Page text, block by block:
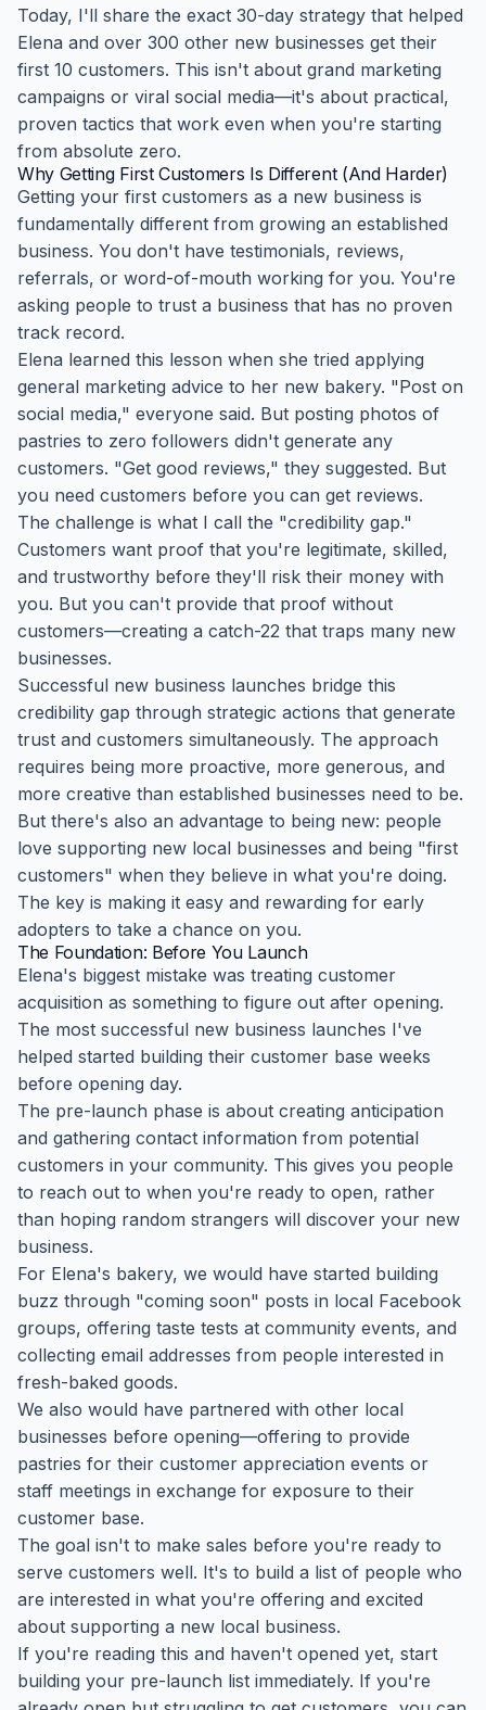
Today, I'll share the exact 30-day strategy that helped
Elena and over 300 other new businesses get their
first 10 customers. This isn't about grand marketing
campaigns or viral social media—it's about practical,
proven tactics that work even when you're starting
from absolute zero.
Why Getting First Customers Is Different (And Harder)
Getting your first customers as a new business is
fundamentally different from growing an established
business. You don't have testimonials, reviews,
referrals, or word-of-mouth working for you. You're
asking people to trust a business that has no proven
track record.
Elena learned this lesson when she tried applying
general marketing advice to her new bakery. "Post on
social media," everyone said. But posting photos of
pastries to zero followers didn't generate any
customers. "Get good reviews," they suggested. But
you need customers before you can get reviews.
The challenge is what I call the "credibility gap."
Customers want proof that you're legitimate, skilled,
and trustworthy before they'll risk their money with
you. But you can't provide that proof without
customers—creating a catch-22 that traps many new
businesses.
Successful new business launches bridge this
credibility gap through strategic actions that generate
trust and customers simultaneously. The approach
requires being more proactive, more generous, and
more creative than established businesses need to be.
But there's also an advantage to being new: people
love supporting new local businesses and being "first
customers" when they believe in what you're doing.
The key is making it easy and rewarding for early
adopters to take a chance on you.
The Foundation: Before You Launch
Elena's biggest mistake was treating customer
acquisition as something to figure out after opening.
The most successful new business launches I've
helped started building their customer base weeks
before opening day.
The pre-launch phase is about creating anticipation
and gathering contact information from potential
customers in your community. This gives you people
to reach out to when you're ready to open, rather
than hoping random strangers will discover your new
business.
For Elena's bakery, we would have started building
buzz through "coming soon" posts in local Facebook
groups, offering taste tests at community events, and
collecting email addresses from people interested in
fresh-baked goods.
We also would have partnered with other local
businesses before opening—offering to provide
pastries for their customer appreciation events or
staff meetings in exchange for exposure to their
customer base.
The goal isn't to make sales before you're ready to
serve customers well. It's to build a list of people who
are interested in what you're offering and excited
about supporting a new local business.
If you're reading this and haven't opened yet, start
building your pre-launch list immediately. If you're